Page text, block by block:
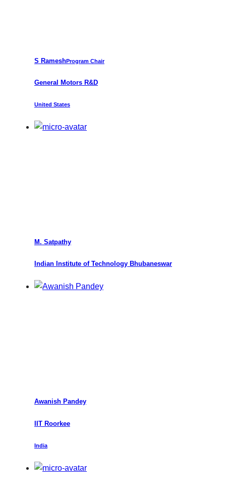
S RameshProgram Chair
General Motors R&D
United States
M. Satpathy
Indian Institute of Technology Bhubaneswar
Awanish Pandey
IIT Roorkee
India